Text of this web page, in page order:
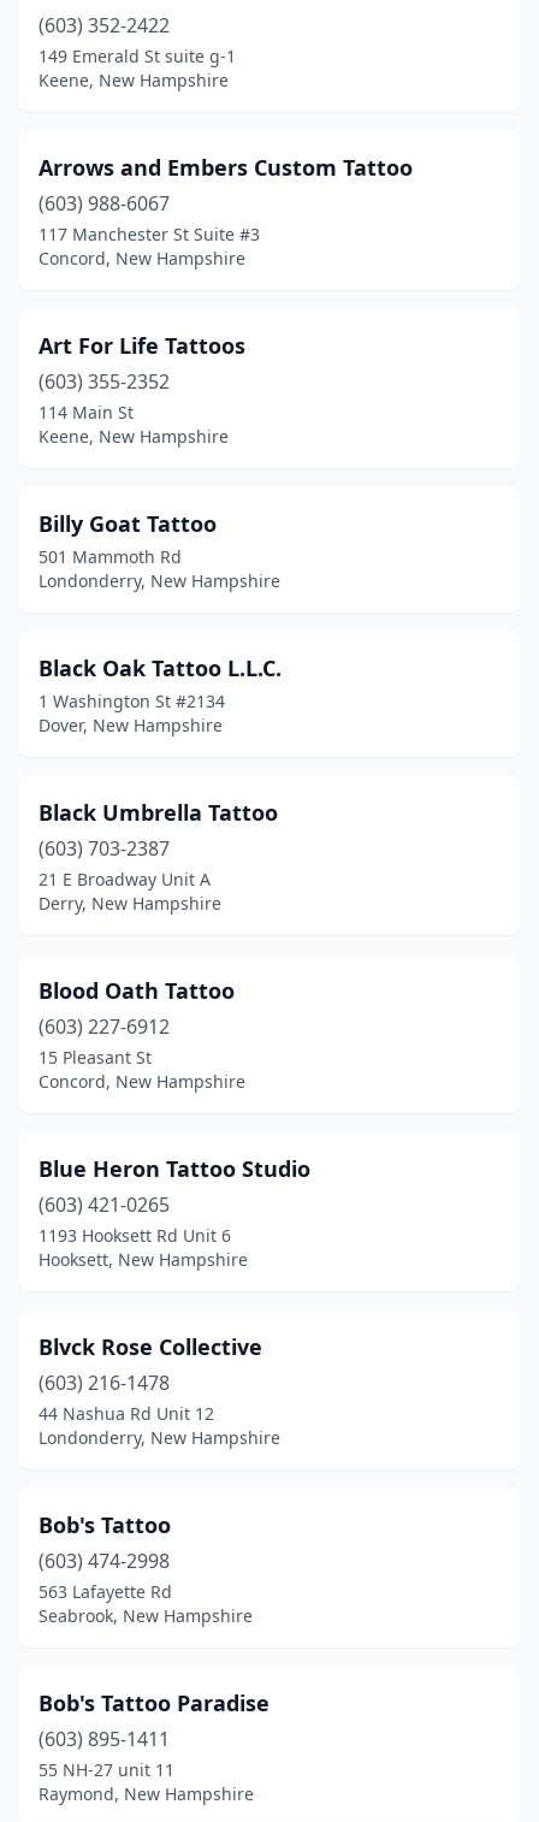
Tilton(2)
Weare(1)
(603) 352-2422
149 Emerald St suite g-1
Keene, New Hampshire
Arrows and Embers Custom Tattoo
(603) 988-6067
117 Manchester St Suite #3
Concord, New Hampshire
Art For Life Tattoos
(603) 355-2352
114 Main St
Keene, New Hampshire
Billy Goat Tattoo
501 Mammoth Rd
Londonderry, New Hampshire
Black Oak Tattoo L.L.C.
1 Washington St #2134
Dover, New Hampshire
Black Umbrella Tattoo
(603) 703-2387
21 E Broadway Unit A
Derry, New Hampshire
Blood Oath Tattoo
(603) 227-6912
15 Pleasant St
Concord, New Hampshire
Blue Heron Tattoo Studio
(603) 421-0265
1193 Hooksett Rd Unit 6
Hooksett, New Hampshire
Blvck Rose Collective
(603) 216-1478
44 Nashua Rd Unit 12
Londonderry, New Hampshire
Bob's Tattoo
(603) 474-2998
563 Lafayette Rd
Seabrook, New Hampshire
Bob's Tattoo Paradise
(603) 895-1411
55 NH-27 unit 11
Raymond, New Hampshire